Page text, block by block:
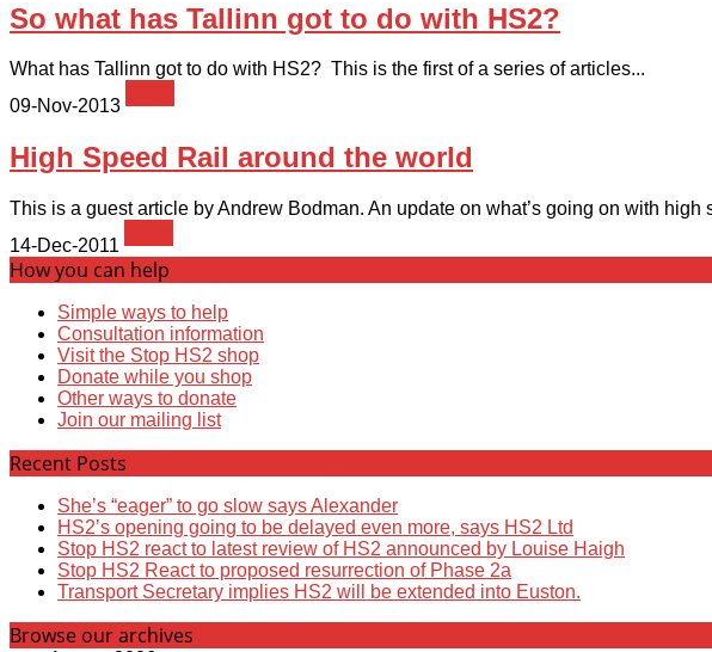
So what has Tallinn got to do with HS2?
What has Tallinn got to do with HS2? This is the first of a series of articles...
09-Nov-2013
High Speed Rail around the world
This is a guest article by Andrew Bodman. An update on what’s going on with high
14-Dec-2011
How you can help
Simple ways to help
Consultation information
Visit the Stop HS2 shop
Donate while you shop
Other ways to donate
Join our mailing list
Recent Posts
She’s “eager” to go slow says Alexander
HS2’s opening going to be delayed even more, says HS2 Ltd
Stop HS2 react to latest review of HS2 announced by Louise Haigh
Stop HS2 React to proposed resurrection of Phase 2a
Transport Secretary implies HS2 will be extended into Euston.
Browse our archives